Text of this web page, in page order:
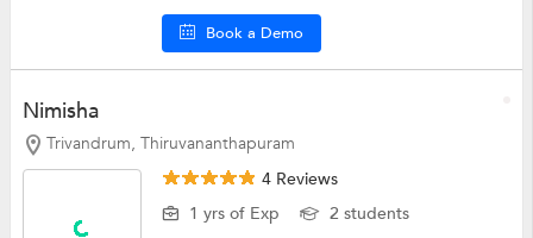
Book a Demo
Nimisha
Trivandrum, Thiruvananthapuram
4 Reviews
1 yrs of Exp
2 students